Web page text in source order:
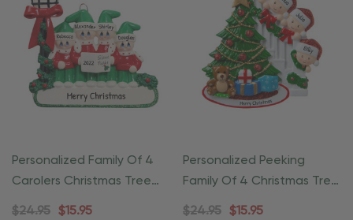
Personalized Family Of 4
Carolers Christmas Tree
Ornament
$24.95 $15.95
Personalized Peeking
Family Of 4 Christmas Tree
Ornament
$24.95 $15.95